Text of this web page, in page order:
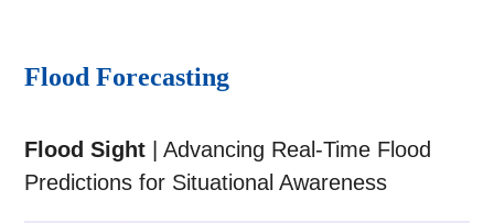
Flood Forecasting
Flood Sight
| Advancing Real-Time Flood
Predictions for Situational Awareness